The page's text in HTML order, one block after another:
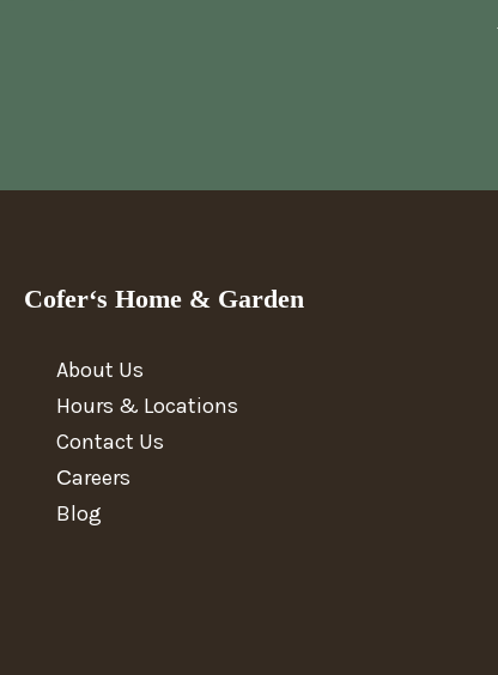
Cofer‘s Home & Garden
About Us
Hours & Locations
Contact Us
Сareers
Blog